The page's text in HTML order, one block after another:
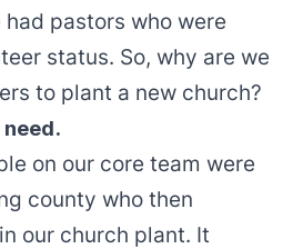
pastors who were
status. So, why are we
to plant a new church?
on our core team were
county who then
our church plant. It